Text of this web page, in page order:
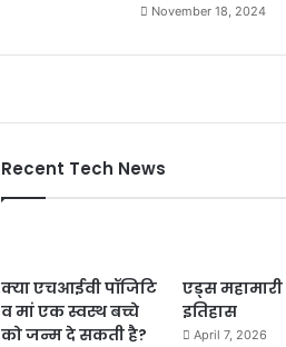
November 18, 2024
Recent Tech News
क्या एचआईवी पॉजिटि
व मां एक स्वस्थ बच्चे
को जन्म दे सकती है?
एड्स
इतिहास
April 7, 2026